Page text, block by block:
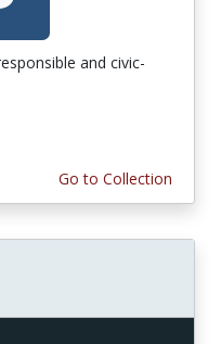
and civic-
Go to Collection